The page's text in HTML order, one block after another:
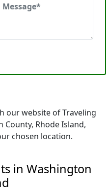
our website of Traveling
Rhode Island,
chosen location.
in Washington